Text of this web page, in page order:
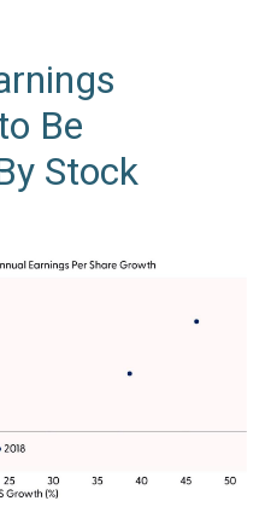
Be
Stock